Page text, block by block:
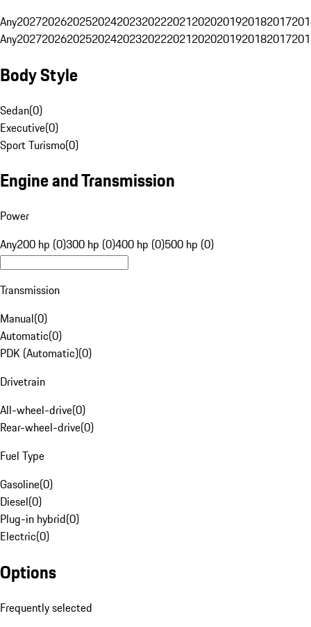
Any20272026202520242023202220212020201920182017
Any20272026202520242023202220212020201920182017
Body Style
Sedan(0)
Executive(0)
Sport Turismo(0)
Engine and Transmission
Power
Any200 hp (0)300 hp (0)400 hp (0)500 hp (0)
Transmission
Manual(0)
Automatic(0)
PDK (Automatic)(0)
Drivetrain
All-wheel-drive(0)
Rear-wheel-drive(0)
Fuel Type
Gasoline(0)
Diesel(0)
Plug-in hybrid(0)
Electric(0)
Options
Frequently selected